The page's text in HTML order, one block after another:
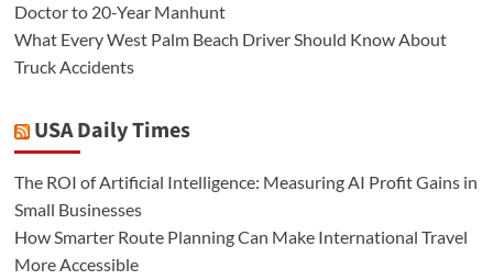
Doctor to 20-Year Manhunt
What Every West Palm Beach Driver Should Know About
Truck Accidents
USA Daily Times
The ROI of Artificial Intelligence: Measuring AI Profit Gains in
Small Businesses
How Smarter Route Planning Can Make International Travel
More Accessible